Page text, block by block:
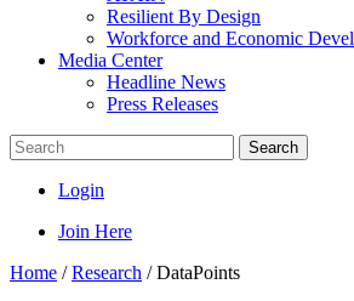
Resilient By Design
Workforce and Economic
Media Center
Headline News
Press Releases
Search
Login
Join Here
Home /Research /DataPoints